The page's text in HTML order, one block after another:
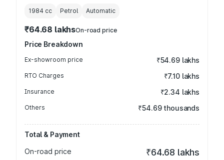
1984 cc Petrol Automatic
₹64.68 lakhsOn-road price
Price Breakdown
Ex-showroom price ₹54.69 lakhs
RTO Charges ₹7.10 lakhs
Insurance ₹2.34 lakhs
Others ₹54.69 thousands
Total & Payment
On-road price
₹64.68 lakhs